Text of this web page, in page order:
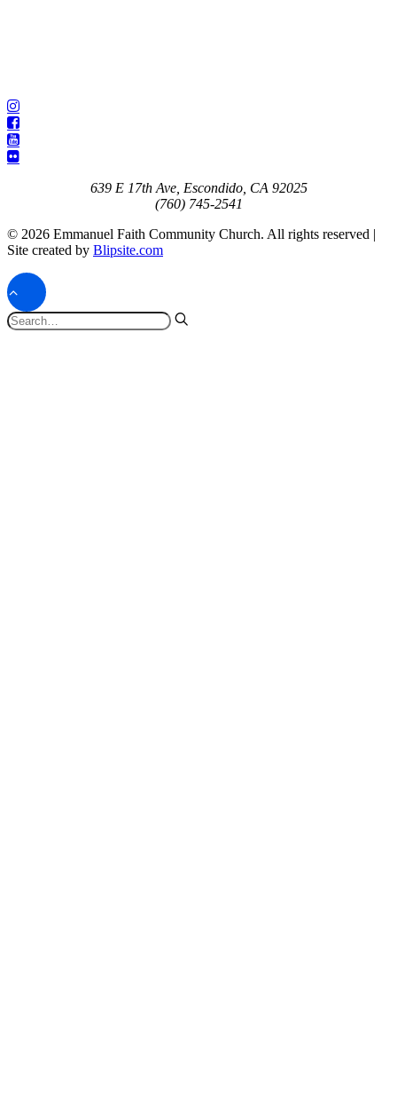
639 E 17th Ave, Escondido, CA 92025
(760) 745-2541
© 2026 Emmanuel Faith Community Church. All rights reserved |
Site created by Blipsite.com